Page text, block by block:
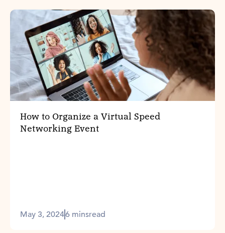
How to Organize a Virtual Speed
Networking Event
May 3, 20246 minsread